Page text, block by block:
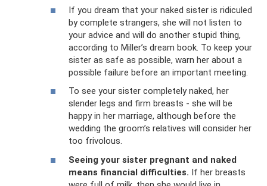
If you dream that your naked sister is ridiculed
by complete strangers, she will not listen to
your advice and will do another stupid thing,
according to Miller’s dream book. To keep your
sister as safe as possible, warn her about a
possible failure before an important meeting.
To see your sister completely naked, her
slender legs and firm breasts - she will be
happy in her marriage, although before the
wedding the groom’s relatives will consider her
too frivolous.
Seeing your sister pregnant and naked
means financial difficulties. If her breasts